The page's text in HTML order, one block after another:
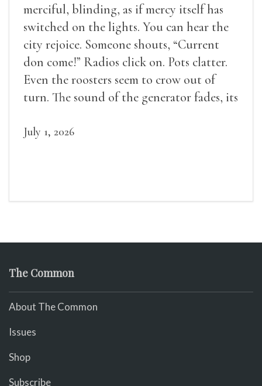
merciful, blinding, as if mercy itself has
switched on the lights. You can hear the
city rejoice. Someone shouts, “Current
don come!” Radios click on. Pots clatter.
Even the roosters seem to crow out of
turn. The sound of the generator fades, its
July 1, 2026
The Common
About The Common
Issues
Shop
Subscribe